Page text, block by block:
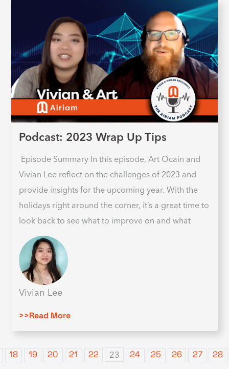
Podcast: 2023 Wrap Up Tips
Episode Summary In this episode, Art Ocain and
Vivian Lee reflect on the challenges of 2023 and
provide insights for the upcoming year. With the
holidays right around the corner, it’s a great time to
look back to see what to improve on and what
Vivian Lee
>>Read More
18 19 20 21 22 23 24 25 26 27 28